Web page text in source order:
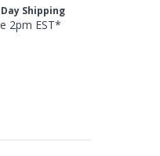
Shipping
2pm EST*